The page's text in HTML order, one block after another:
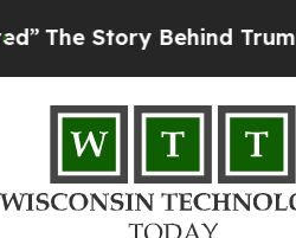
Behind Trump’s Terrible